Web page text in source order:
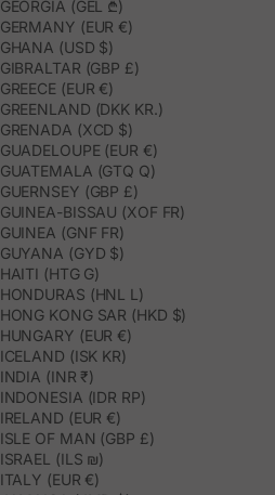
GEORGIA (GEL ₾)
GERMANY (EUR €)
GHANA (USD $)
GIBRALTAR (GBP £)
GREECE (EUR €)
GREENLAND (DKK KR.)
GRENADA (XCD $)
GUADELOUPE (EUR €)
GUATEMALA (GTQ Q)
GUERNSEY (GBP £)
GUINEA-BISSAU (XOF FR)
GUINEA (GNF FR)
GUYANA (GYD $)
HAITI (HTG G)
HONDURAS (HNL L)
HONG KONG SAR (HKD $)
HUNGARY (EUR €)
ICELAND (ISK KR)
INDIA (INR ₹)
INDONESIA (IDR RP)
IRELAND (EUR €)
ISLE OF MAN (GBP £)
ISRAEL (ILS ₪)
ITALY (EUR €)